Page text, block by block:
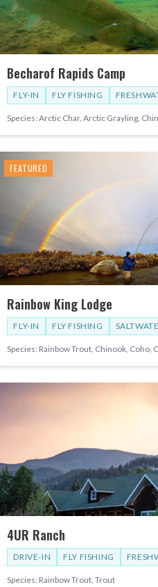
Becharof Rapids Camp
FLY-IN FLY FISHING
Species: Arctic Char, Arctic Grayling,
FEATURED
Rainbow King Lodge
FLY-IN FLY FISHING
Species: Rainbow Trout, Chinook, Coho,
4UR Ranch
DRIVE-IN FLY FISHING
Species: Rainbow Trout, Trout